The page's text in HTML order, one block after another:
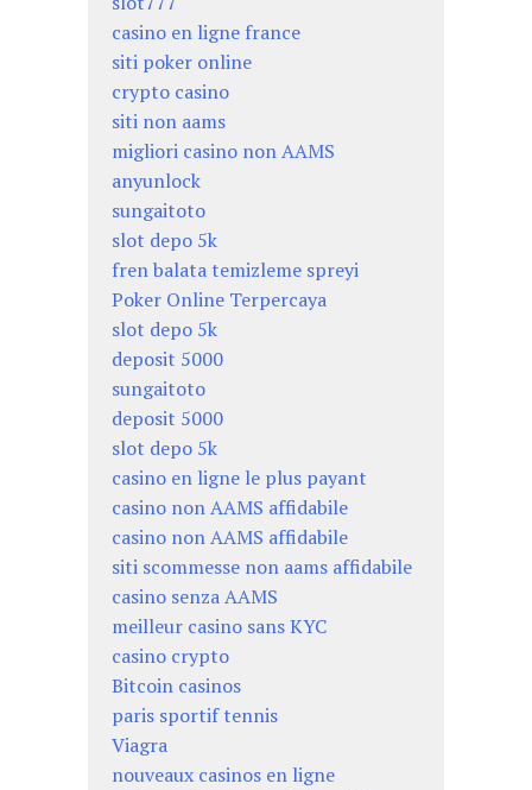
casino en ligne france
siti poker online
crypto casino
siti non aams
migliori casino non AAMS
anyunlock
sungaitoto
slot depo 5k
fren balata temizleme spreyi
Poker Online Terpercaya
slot depo 5k
deposit 5000
sungaitoto
deposit 5000
slot depo 5k
casino en ligne le plus payant
casino non AAMS affidabile
casino non AAMS affidabile
siti scommesse non aams affidabile
casino senza AAMS
meilleur casino sans KYC
casino crypto
Bitcoin casinos
paris sportif tennis
Viagra
nouveaux casinos en ligne